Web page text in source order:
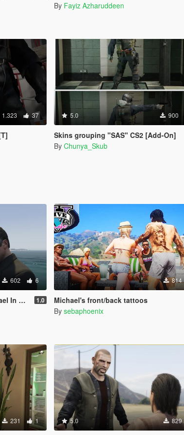
By Fayiz Azharuddeen
1.323 37 5.0 900
Skins grouping "SAS" CS2 [Add-On]
By Chunya_Skub
602 6
1.0
814
Michael's front/back tattoos
By sebaphoenix
231 1 5.0 829